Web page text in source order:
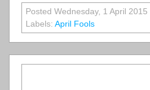
Posted Wednesday, 1 April
Labels: April Fools